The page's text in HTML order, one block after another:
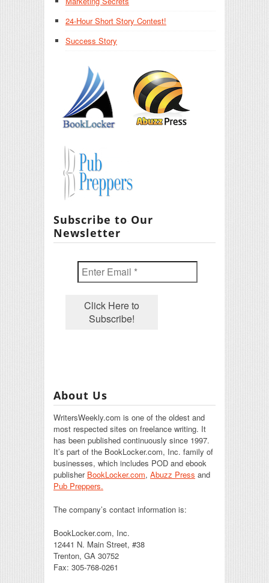
24-Hour Short Story Contest!
Success Story
Subscribe to Our
Newsletter
About Us
WritersWeekly.com is one of the oldest and
most respected sites on freelance writing. It
has been published continuously since 1997.
It’s part of the BookLocker.com, Inc. family of
businesses, which includes POD and ebook
publisher BookLocker.com, Abuzz Press and
Pub Preppers.
The company’s contact information is:
BookLocker.com, Inc.
12441 N. Main Street, #38
Trenton, GA 30752
Fax: 305-768-0261